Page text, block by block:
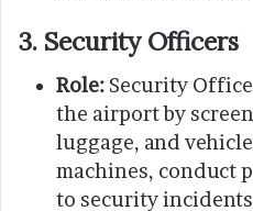
3. Security Officers
Role: Security
the airport by
luggage, and
machines, conduct
to security incidents